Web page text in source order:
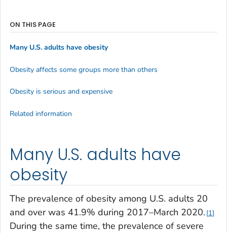
Many U.S. adults have
obesity
The prevalence of obesity among U.S. adults 20
and over was 41.9% during 2017–March 2020. 1
During the same time, the prevalence of severe
ON THIS PAGE
Many U.S. adults have obesity
Obesity affects some groups more than others
Obesity is serious and expensive
Related information